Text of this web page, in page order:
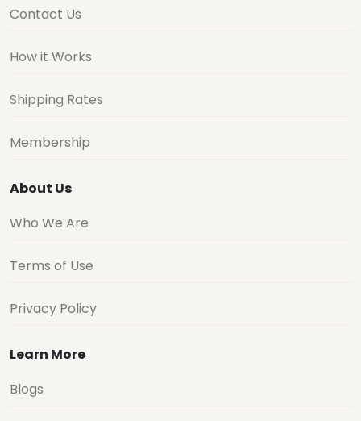
Contact Us
How it Works
Shipping Rates
Membership
About Us
Who We Are
Terms of Use
Privacy Policy
Learn More
Blogs